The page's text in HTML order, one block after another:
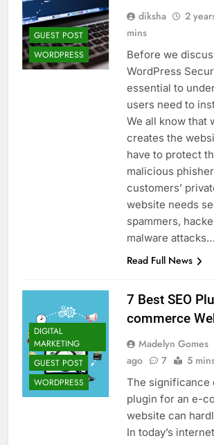
GUEST POST
WORDPRESS
diksha 2
mins
Before we
WordPress
essential to
users need to
We all know that
creates the
have to protect
malicious
customers’
website needs
spammers,
malware attacks…
Read Full News
DIGITAL
MARKETING
GUEST POST
WORDPRESS
7 Best SEO
commerce
Madelyn Gomes
ago
7 5
The significance
plugin for an e-
website can
In today’s